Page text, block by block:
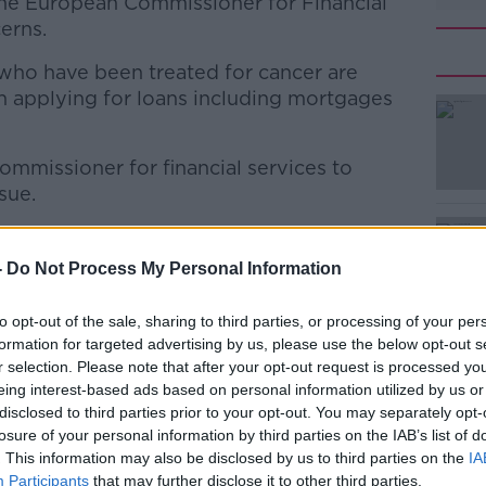
Do Not Process My Personal Information
opt-out of the sale, sharing to third parties, or processing of your
for targeted advertising by us, please use the below opt-out
selection. Please note that after your opt-out request is processed
interest-based ads based on personal information utilized by us
to third parties prior to your opt-out. You may separately
of your personal information by third parties on the IAB’s list of
This information may also be disclosed by us to third parties on the
Participants that may further disclose it to other third parties.
have been treated for cancer are
applying for loans including mortgages
#AD
more
for financial services to
governing the right to be forgotten
a voluntary code of practise for
forget a diagnosis after five years.
testicular cancer after many, many years
of that,” he said.